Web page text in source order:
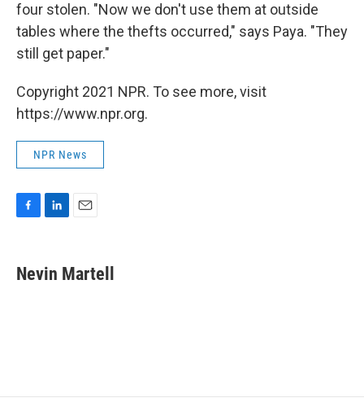
four stolen. "Now we don't use them at outside
tables where the thefts occurred," says Paya. "They
still get paper."
Copyright 2021 NPR. To see more, visit
https://www.npr.org.
NPR News
e
b
k
e
i
l
Nevin Martell